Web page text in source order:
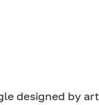
designed by